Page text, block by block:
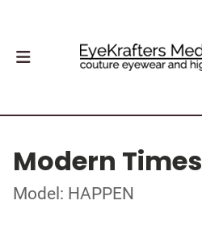
Modern Times
Model: HAPPEN